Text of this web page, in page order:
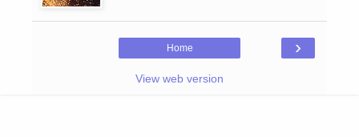
›
Home
View web version